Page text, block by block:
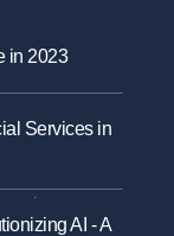
in 2023
Services in
AI - A